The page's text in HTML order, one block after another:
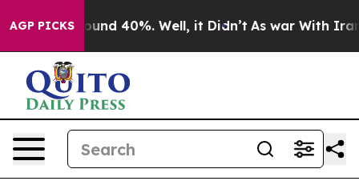
AGP PICKS
Floor Around 40%. Well, it Didn’t As war With Iran